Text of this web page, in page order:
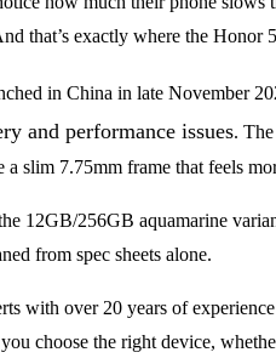
that’s exactly where the Honor
in China in late November
and performance issues.
slim 7.75mm frame that feels
12GB/256GB aquamarine
from spec sheets alone.
with over 20 years of
choose the right device,